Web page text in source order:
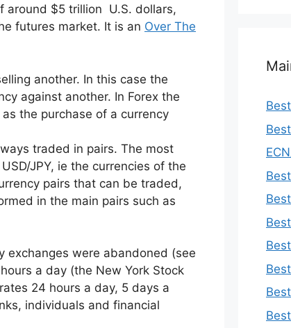
around $5 trillion U.S. dollars,
futures market. It is an Over The
another. In this case the
against another. In Forex the
the purchase of a currency
traded in pairs. The most
JPY, ie the currencies of the
pairs that can be traded,
in the main pairs such as
exchanges were abandoned (see
a day (the New York Stock
24 hours a day, 5 days a
individuals and financial